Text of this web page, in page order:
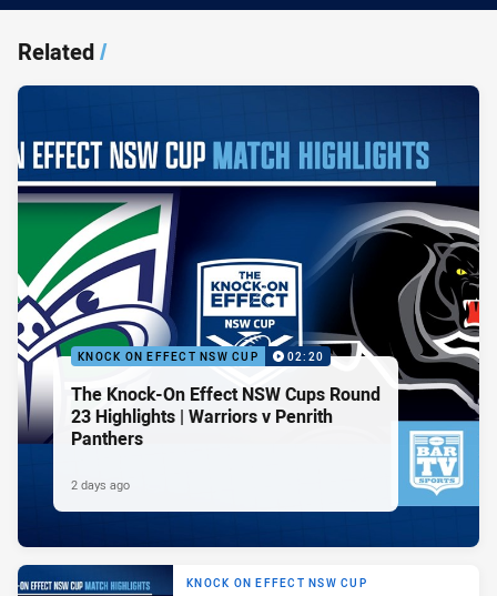
Related/
KNOCK ON EFFECT NSW CUP 02:20
The Knock-On Effect NSW Cups Round
23 Highlights | Warriors v Penrith
Panthers
2 days ago
KNOCK ON EFFECT NSW CUP